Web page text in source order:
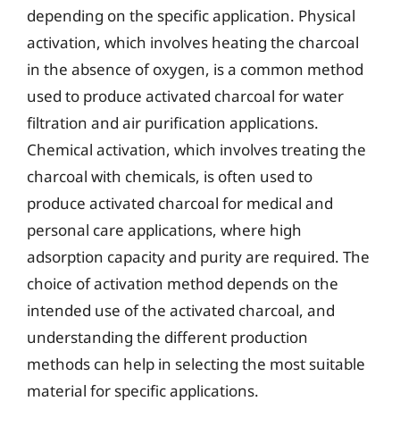
depending on the specific application. Physical
activation, which involves heating the charcoal
in the absence of oxygen, is a common method
used to produce activated charcoal for water
filtration and air purification applications.
Chemical activation, which involves treating the
charcoal with chemicals, is often used to
produce activated charcoal for medical and
personal care applications, where high
adsorption capacity and purity are required. The
choice of activation method depends on the
intended use of the activated charcoal, and
understanding the different production
methods can help in selecting the most suitable
material for specific applications.